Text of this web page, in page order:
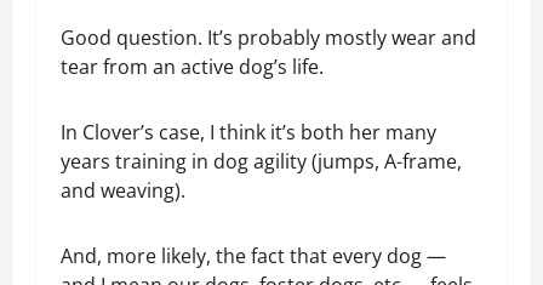
Good question. It’s probably mostly wear and
tear from an active dog’s life.
In Clover’s case, I think it’s both her many
years training in dog agility (jumps, A-frame,
and weaving).
And, more likely, the fact that every dog —